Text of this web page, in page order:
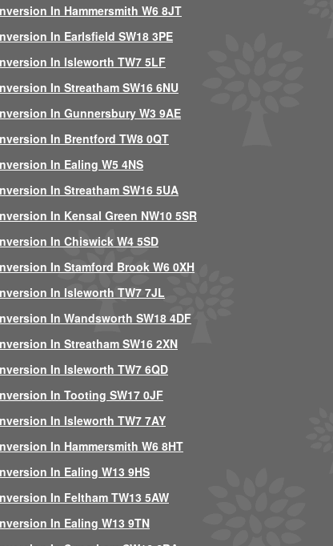
In Hammersmith W6 8JT
In Earlsfield SW18 3PE
In Isleworth TW7 5LF
In Streatham SW16 6NU
In Gunnersbury W3 9AE
In Brentford TW8 0QT
In Ealing W5 4NS
In Streatham SW16 5UA
In Kensal Green NW10 5SR
In Chiswick W4 5SD
In Stamford Brook W6 0XH
In Isleworth TW7 7JL
In Wandsworth SW18 4DF
In Streatham SW16 2XN
In Isleworth TW7 6QD
In Tooting SW17 0JF
In Isleworth TW7 7AY
In Hammersmith W6 8HT
In Ealing W13 9HS
In Feltham TW13 5AW
In Ealing W13 9TN